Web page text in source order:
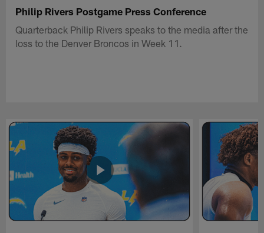
Philip Rivers Postgame Press Conference
Quarterback Philip Rivers speaks to the media after the
loss to the Denver Broncos in Week 11.